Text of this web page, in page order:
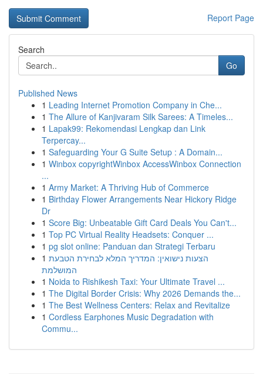
Report Page
Search
Go
Published News
1 Leading Internet Promotion Company in Che...
1 The Allure of Kanjivaram Silk Sarees: A Timeles...
1 Lapak99: Rekomendasi Lengkap dan Link
Terpercay...
1 Safeguarding Your G Suite Setup : A Domain...
1 Winbox copyrightWinbox AccessWinbox Connection
...
1 Army Market: A Thriving Hub of Commerce
1 Birthday Flower Arrangements Near Hickory Ridge
Dr
1 Score Big: Unbeatable Gift Card Deals You Can't...
1 Top PC Virtual Reality Headsets: Conquer ...
1 pg slot online: Panduan dan Strategi Terbaru
1 הצעות נישואין: המדריך המלא לבחירת הטבעת
המושלמת
1 Noida to Rishikesh Taxi: Your Ultimate Travel ...
1 The Digital Border Crisis: Why 2026 Demands the...
1 The Best Wellness Centers: Relax and Revitalize
1 Cordless Earphones Music Degradation with
Commu...